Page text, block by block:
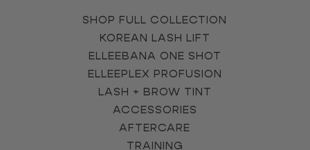
SHOP FULL COLLECTION
KOREAN LASH LIFT
ELLEEBANA ONE SHOT
ELLEEPLEX PROFUSION
LASH + BROW TINT
ACCESSORIES
AFTERCARE
TRAINING